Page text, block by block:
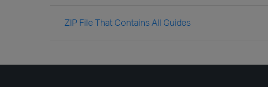
ZIP File That Contains All Guides